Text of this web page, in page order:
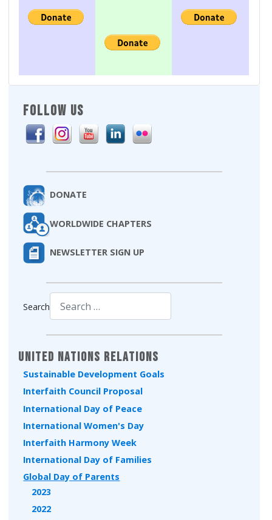
FOLLOW US
DONATE
WORLDWIDE CHAPTERS
NEWSLETTER SIGN UP
Search
United Nations Relations
Sustainable Development Goals
Interfaith Council Proposal
International Day of Peace
International Women's Day
Interfaith Harmony Week
International Day of Families
Global Day of Parents
2023
2022